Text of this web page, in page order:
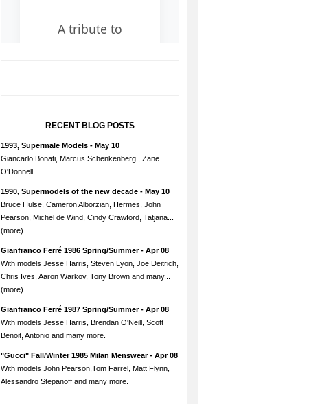
RECENT BLOG POSTS
1993, Supermale Models - May 10
Giancarlo Bonati, Marcus Schenkenberg , Zane
O'Donnell
1990, Supermodels of the new decade - May 10
Bruce Hulse, Cameron Alborzian, Hermes, John
Pearson, Michel de Wind, Cindy Crawford, Tatjana...
(more)
Gianfranco Ferré 1986 Spring/Summer- Apr 08
With models Jesse Harris, Steven Lyon, Joe Deitrich,
Chris Ives, Aaron Warkov, Tony Brown and many...
(more)
Gianfranco Ferré 1987 Spring/Summer- Apr 08
With models Jesse Harris, Brendan O'Neill, Scott
Benoit, Antonio and many more.
"Gucci" Fall/Winter 1985 Milan Menswear- Apr 08
With models John Pearson,Tom Farrel, Matt Flynn,
Alessandro Stepanoff and many more.